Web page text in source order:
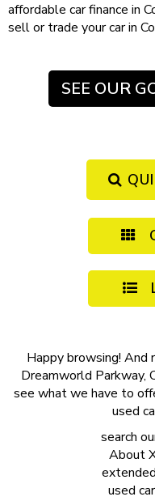
affordable car finance in
sell or trade your carin
SEE OUR
Happy browsing! And
Dreamworld Parkway,
see what we have to
used
search
About
extended
used